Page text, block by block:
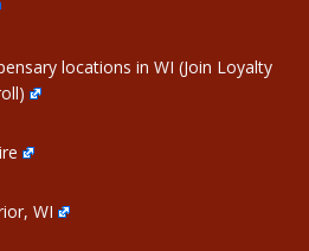
locations in WI (Join Loyalty
WI